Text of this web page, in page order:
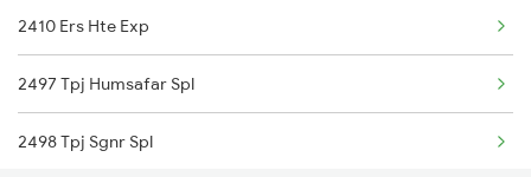
2797 Kcg Cto Spl
2798 Cto Kcg Spl
7417 Tpty Snsi Spl
2410 Ers Hte Exp
2497 Tpj Humsafar Spl
2498 Tpj Sgnr Spl